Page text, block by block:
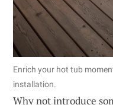
Enrich your hot tub
installation.
Why not introduce